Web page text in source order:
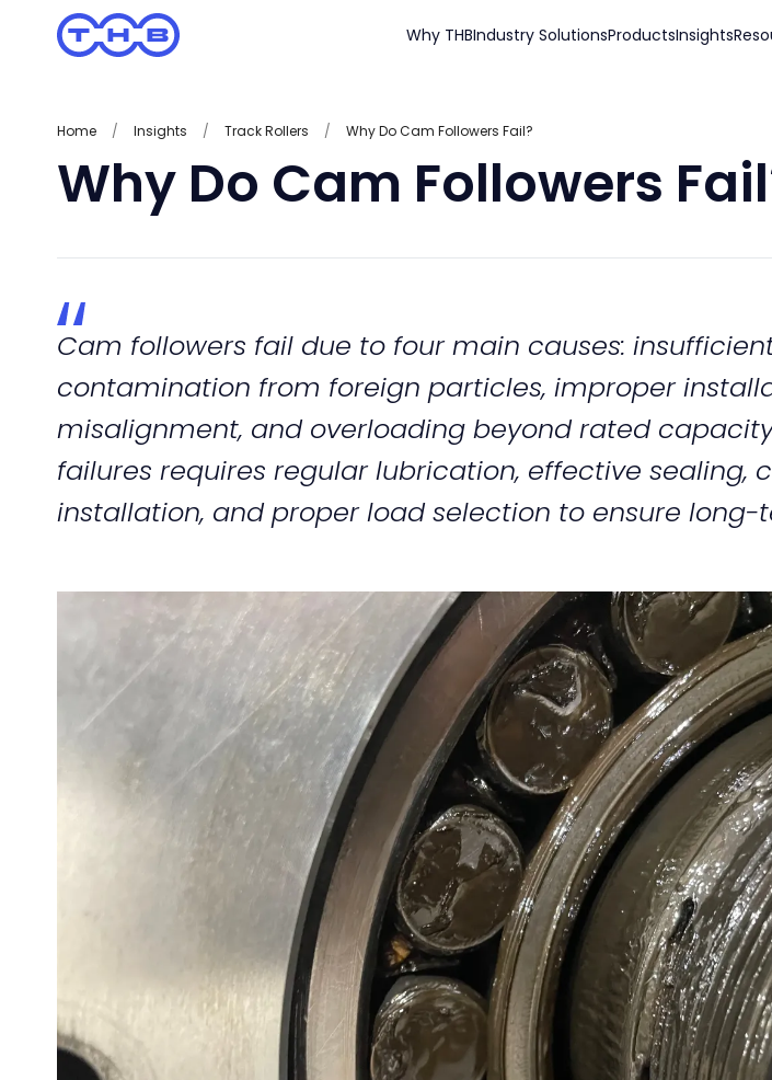
Why THBIndustry SolutionsProductsInsights
Home / Insights / Track Rollers / Why Do Cam Followers Fail?
Why Do Cam Followers
Cam followers fail due to four main causes:
contamination from foreign particles, improper
misalignment, and overloading beyond rated
failures requires regular lubrication, effective sealing,
installation, and proper load selection to ensure long-